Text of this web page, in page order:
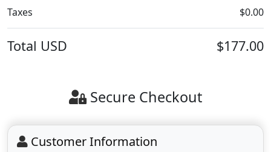
Taxes $0.00
Total USD $177.00
Secure Checkout
Customer Information